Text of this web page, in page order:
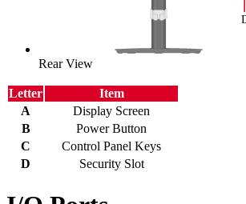
Rear View
Letter
Item
A
Display Screen
B
Power Button
C
Control Panel Keys
D
Security Slot